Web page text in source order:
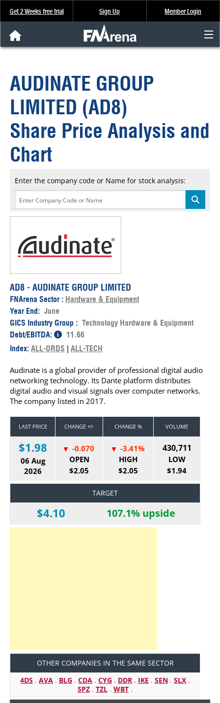
Get 2 Weeks free trial Sign Up Member Login
Analysis & Data
About Us
FREE Trial
SIGN UP
AUDINATE GROUP
LIMITED (AD8)
Share Price Analysis and
Chart
Enter the company code or Name for stock analysis:
AD8 - AUDINATE GROUP LIMITED
FNArena Sector : Hardware & Equipment
Year End: June
GICS Industry Group : Technology Hardware & Equipment
Debt/EBITDA:
11.66
Index: ALL-ORDS | ALL-TECH
Audinate is a global provider of professional digital audio
networking technology. Its Dante platform distributes
digital audio and visual signals over computer networks.
The company listed in 2017.
LAST PRICE CHANGE +/- CHANGE % VOLUME
$1.98
06 Aug
2026
-0.070
OPEN
$2.05
-3.41%
HIGH
$2.05
430,711
LOW
$1.94
TARGET
$4.10 107.1% upside
OTHER COMPANIES IN THE SAME SECTOR
4DS . AVA . BLG . CDA . CYG . DDR . IKE . SEN . SLX .
SPZ . TZL . WBT .